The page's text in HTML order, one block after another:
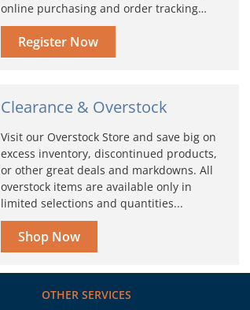
online purchasing and order tracking…
Register Now
Clearance & Overstock
Visit our Overstock Store and save big on
excess inventory, discontinued products,
or other great deals and markdowns. All
overstock items are available only in
limited selections and quantities...
Shop Now
OTHER SERVICES